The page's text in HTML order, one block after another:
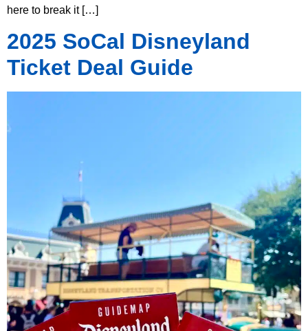
here to break it […]
2025 SoCal Disneyland
Ticket Deal Guide